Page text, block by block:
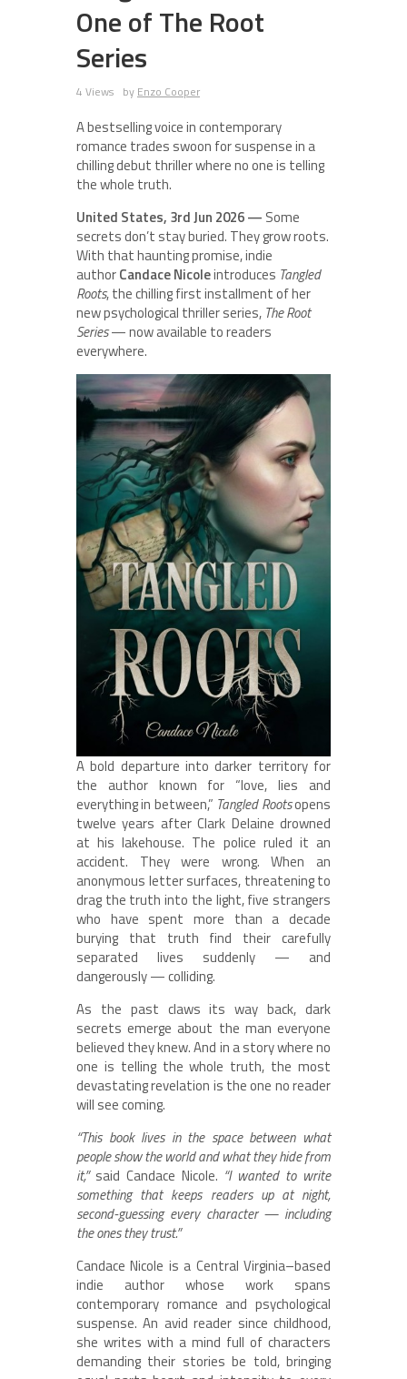
One of The Root
Series
4 Views by Enzo Cooper
A bestselling voice in contemporary
romance trades swoon for suspense in a
chilling debut thriller where no one is telling
the whole truth.
United States, 3rd Jun 2026 — Some
secrets don’t stay buried. They grow roots.
With that haunting promise, indie
authorCandace Nicoleintroduces Tangled
Roots, the chilling first installment of her
new psychological thriller series, The Root
Series— now available to readers
everywhere.
A bold departure into darker territory for
the author known for “love, lies and
everything in between,” Tangled Rootsopens
twelve years after Clark Delaine drowned
at his lakehouse. The police ruled it an
accident. They were wrong. When an
anonymous letter surfaces, threatening to
drag the truth into the light, five strangers
who have spent more than a decade
burying that truth find their carefully
separated lives suddenly — and
dangerously — colliding.
As the past claws its way back, dark
secrets emerge about the man everyone
believed they knew. And in a story where no
one is telling the whole truth, the most
devastating revelation is the one no reader
will see coming.
“This book lives in the space between what
people show the world and what they hide from
it,”said Candace Nicole. “I wanted to write
something that keeps readers up at night,
second-guessing every character — including
the ones they trust.”
Candace Nicole is a Central Virginia–based
indie author whose work spans
contemporary romance and psychological
suspense. An avid reader since childhood,
she writes with a mind full of characters
demanding their stories be told, bringing